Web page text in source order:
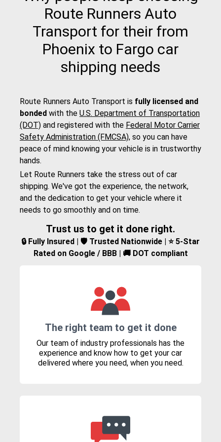
Route Runners Auto
Transport for their from
Phoenix to Fargo car
shipping needs
Route Runners Auto Transport is fully licensed and
bonded with the U.S. Department of Transportation
(DOT) and registered with the Federal Motor Carrier
Safety Administration (FMCSA), so you can have
peace of mind knowing your vehicle is in trustworthy
hands.
Let Route Runners take the stress out of car
shipping. We've got the experience, the network,
and the dedication to get your vehicle where it
needs to go smoothly and on time.
Trust us to get it done right.
🔒 Fully Insured | 🛡️ Trusted Nationwide | ⭐ 5-Star
Rated on Google / BBB | 🚚 DOT compliant
The right team to get it done
Our team of industry professionals has the
experience and know how to get your car
delivered where you need, when you need.